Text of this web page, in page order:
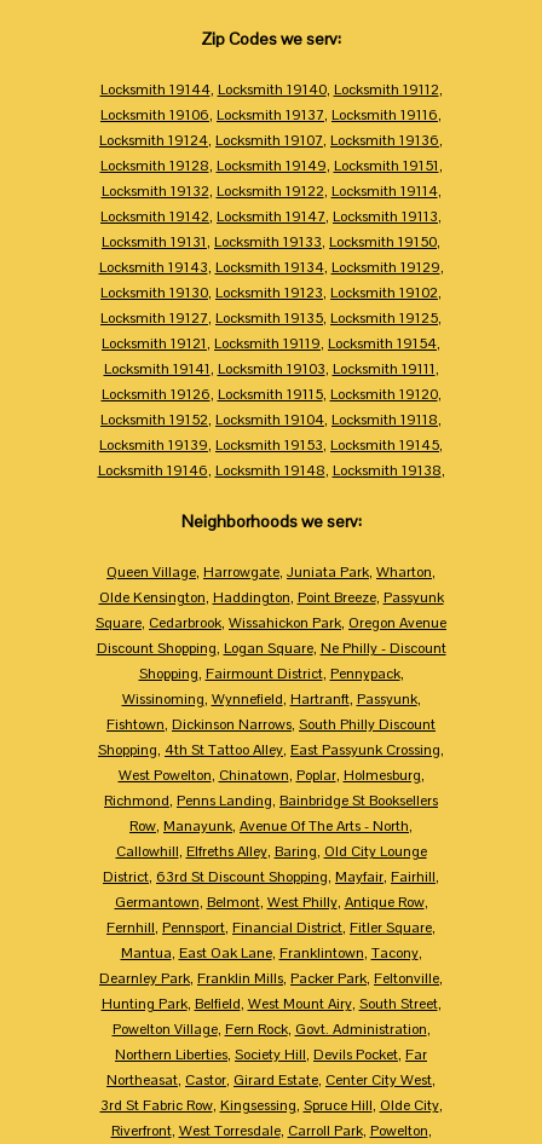
Zip Codes we serv:
Locksmith 19144, Locksmith 19140, Locksmith 19112,
Locksmith 19106, Locksmith 19137, Locksmith 19116,
Locksmith 19124, Locksmith 19107, Locksmith 19136,
Locksmith 19128, Locksmith 19149, Locksmith 19151,
Locksmith 19132, Locksmith 19122, Locksmith 19114,
Locksmith 19142, Locksmith 19147, Locksmith 19113,
Locksmith 19131, Locksmith 19133, Locksmith 19150,
Locksmith 19143, Locksmith 19134, Locksmith 19129,
Locksmith 19130, Locksmith 19123, Locksmith 19102,
Locksmith 19127, Locksmith 19135, Locksmith 19125,
Locksmith 19121, Locksmith 19119, Locksmith 19154,
Locksmith 19141, Locksmith 19103, Locksmith 19111,
Locksmith 19126, Locksmith 19115, Locksmith 19120,
Locksmith 19152, Locksmith 19104, Locksmith 19118,
Locksmith 19139, Locksmith 19153, Locksmith 19145,
Locksmith 19146, Locksmith 19148, Locksmith 19138,
Neighborhoods we serv:
Queen Village, Harrowgate, Juniata Park, Wharton,
Olde Kensington, Haddington, Point Breeze, Passyunk
Square, Cedarbrook, Wissahickon Park, Oregon Avenue
Discount Shopping, Logan Square, Ne Philly - Discount
Shopping, Fairmount District, Pennypack,
Wissinoming, Wynnefield, Hartranft, Passyunk,
Fishtown, Dickinson Narrows, South Philly Discount
Shopping, 4th St Tattoo Alley, East Passyunk Crossing,
West Powelton, Chinatown, Poplar, Holmesburg,
Richmond, Penns Landing, Bainbridge St Booksellers
Row, Manayunk, Avenue Of The Arts - North,
Callowhill, Elfreths Alley, Baring, Old City Lounge
District, 63rd St Discount Shopping, Mayfair, Fairhill,
Germantown, Belmont, West Philly, Antique Row,
Fernhill, Pennsport, Financial District, Fitler Square,
Mantua, East Oak Lane, Franklintown, Tacony,
Dearnley Park, Franklin Mills, Packer Park, Feltonville,
Hunting Park, Belfield, West Mount Airy, South Street,
Powelton Village, Fern Rock, Govt. Administration,
Northern Liberties, Society Hill, Devils Pocket, Far
Northeasat, Castor, Girard Estate, Center City West,
3rd St Fabric Row, Kingsessing, Spruce Hill, Olde City,
Riverfront, West Torresdale, Carroll Park, Powelton,